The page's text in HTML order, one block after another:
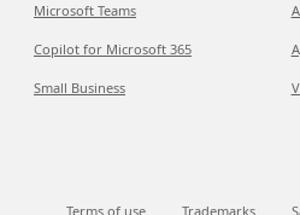
Microsoft Teams
Copilot for Microsoft 365
Small Business
Terms of use Trademarks